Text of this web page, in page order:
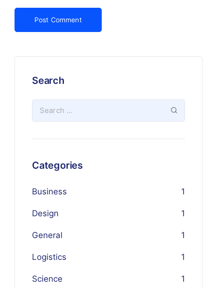
Search
Categories
Business 1
Design 1
General 1
Logistics 1
Science 1